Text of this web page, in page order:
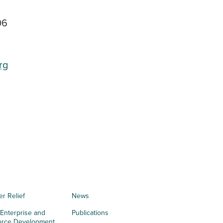
Relief
and
News
Publications